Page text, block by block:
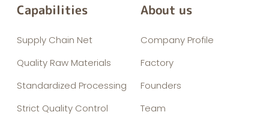
Capabilities
Supply Chain Net
Quality Raw Materials
Standardized Processing
Strict Quality Control
About us
Company Profile
Factory
Founders
Team